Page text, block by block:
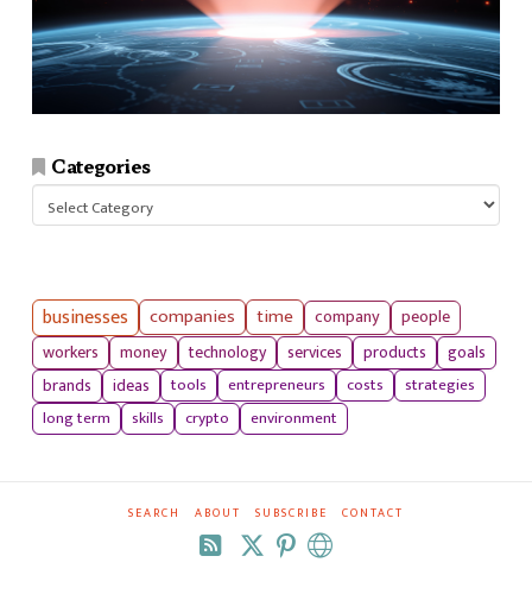
Categories
businesses companies time company
people
workers
money technology services products
goals
brands
ideas tools entrepreneurs costs
strategies
long term
skills crypto environment
SEARCH ABOUT SUBSCRIBE CONTACT
RSS